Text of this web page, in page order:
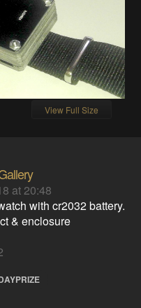
View Full Size
at 20:48
with cr2032 battery.
& enclosure